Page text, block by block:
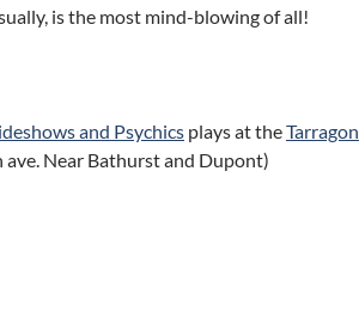
is the most mind-blowing of all!
and Psychics plays at theTarragon
ave. Near Bathurst and Dupont)